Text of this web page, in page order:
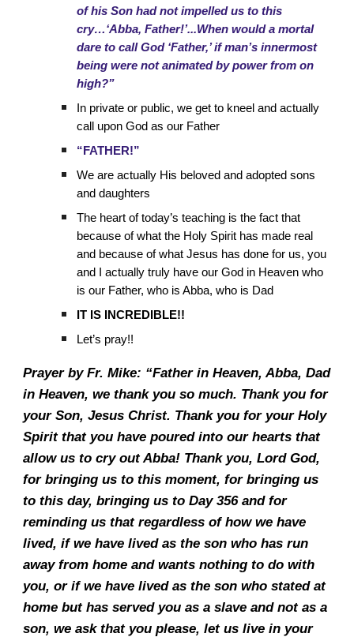
of his Son had not impelled us to this
cry…‘Abba, Father!’...When would a mortal
dare to call God ‘Father,’ if man’s innermost
being were not animated by power from on
high?”
In private or public, we get to kneel and actually
call upon God as our Father
“FATHER!”
We are actually His beloved and adopted sons
and daughters
The heart of today’s teaching is the fact that
because of what the Holy Spirit has made real
and because of what Jesus has done for us, you
and I actually truly have our God in Heaven who
is our Father, who is Abba, who is Dad
IT IS INCREDIBLE!!
Let’s pray!!
Prayer by Fr. Mike: “Father in Heaven, Abba, Dad
in Heaven, we thank you so much. Thank you for
your Son, Jesus Christ. Thank you for your Holy
Spirit that you have poured into our hearts that
allow us to cry out Abba! Thank you, Lord God,
for bringing us to this moment, for bringing us
to this day, bringing us to Day 356 and for
reminding us that regardless of how we have
lived, if we have lived as the son who has run
away from home and wants nothing to do with
you, or if we have lived as the son who stated at
home but has served you as a slave and not as a
son, we ask that you please, let us live in your